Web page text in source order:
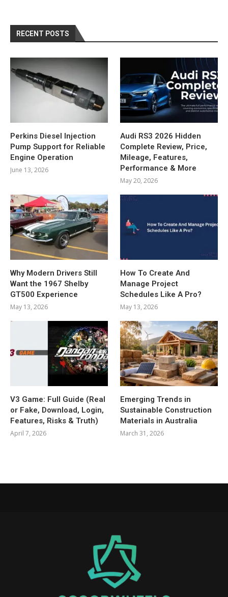
RECENT POSTS
Perkins Diesel Injection
Pump Support for Reliable
Engine Operation
June 13, 2026
Audi RS3 2026 Hidden
Complete Review, Price,
Mileage, Features,
Performance & More
May 20, 2026
Why Modern Drivers Still
Want the 1967 Shelby
GT500 Experience
May 13, 2026
How To Create And
Manage Project
Schedules Like A Pro?
May 13, 2026
V3 Game: Full Guide (Real
or Fake, Download, Login,
Features, Risks & Truth)
April 7, 2026
Emerging Trends in
Sustainable Construction
Materials in Australia
March 31, 2026